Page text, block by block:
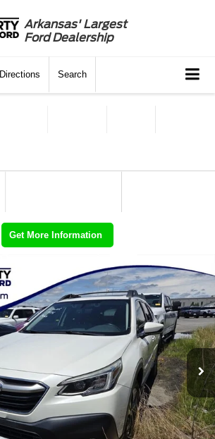
Arkansas' Largest
Ford Dealership
Directions Search
Get More Information